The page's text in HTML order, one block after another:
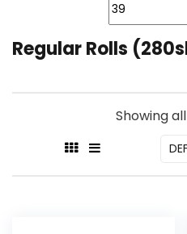
Regular Rolls
Showing